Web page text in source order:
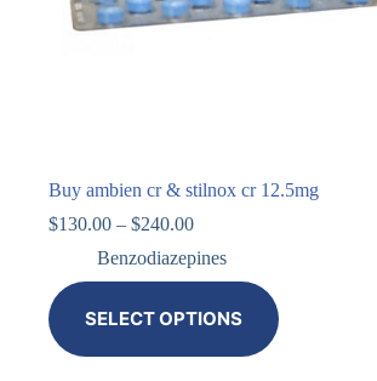
Buy ambien cr & stilnox cr 12.5mg
$130.00 – $240.00
Benzodiazepines
SELECT OPTIONS